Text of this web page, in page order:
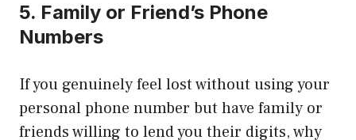
5. Family or Friend’s Phone
Numbers
If you genuinely feel lost without using your
personal phone number but have family or
friends willing to lend you their digits, why